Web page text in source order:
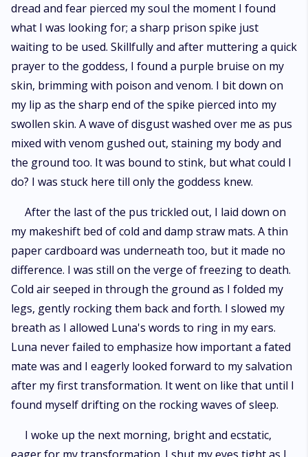
dread and fear pierced my soul the moment I found
what I was looking for; a sharp prison spike just
waiting to be used. Skillfully and after muttering a quick
prayer to the goddess, I found a purple bruise on my
skin, brimming with poison and venom. I bit down on
my lip as the sharp end of the spike pierced into my
swollen skin. A wave of disgust washed over me as pus
mixed with venom gushed out, staining my body and
the ground too. It was bound to stink, but what could I
do? I was stuck here till only the goddess knew.
After the last of the pus trickled out, I laid down on
my makeshift bed of cold and damp straw mats. A thin
paper cardboard was underneath too, but it made no
difference. I was still on the verge of freezing to death.
Cold air seeped in through the ground as I folded my
legs, gently rocking them back and forth. I slowed my
breath as I allowed Luna's words to ring in my ears.
Luna never failed to emphasize how important a fated
mate was and I eagerly looked forward to my salvation
after my first transformation. It went on like that until I
found myself drifting on the rocking waves of sleep.
I woke up the next morning, bright and ecstatic,